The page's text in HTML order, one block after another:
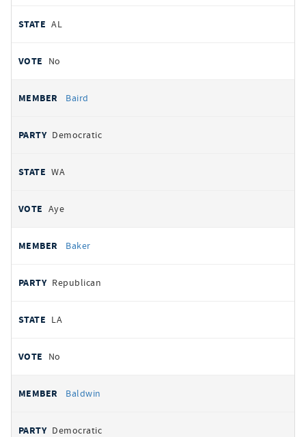
AL
No
Baird
Democratic
WA
Aye
Baker
Republican
LA
No
Baldwin
Democratic